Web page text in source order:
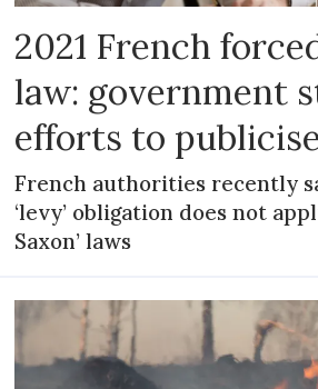
2021 French
law: government
efforts to
French authorities recently
‘levy’ obligation does not
Saxon’ laws